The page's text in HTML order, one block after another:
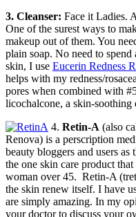
3. Cleanser: Face it Ladies.
One of the surest ways to
makeup out of them. You
plain soap. No need to
skin, I use Eucerin Redness
helps with my redness/
pores when combined with
licochalcone, a skin-
4. Retin-A (also
Renova) is a perscription
beauty bloggers and users
the one skin care product
woman over 45. Retin-A
the skin renew itself. I have
are simply amazing. In my
your doctor to discuss your